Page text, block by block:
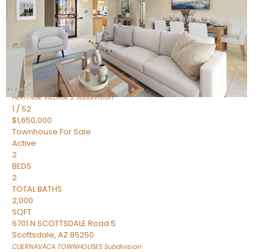
BEDS
TOTAL BATHS
1,720
SQFT
7943 N VIA AZUL —
Scottsdale,AZ85258
HERITAGE VILLAGE 2Subdivision
1 /52
$1,650,000
Townhouse For Sale
Active
2
BEDS
2
TOTAL BATHS
2,000
SQFT
6701 N SCOTTSDALE Road 5
Scottsdale, AZ 85250
CUERNAVACA TOWNHOUSES Subdivision